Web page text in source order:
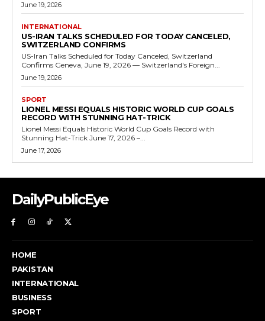
June 19, 2026
INTERNATIONAL
US-IRAN TALKS SCHEDULED FOR TODAY CANCELED,
SWITZERLAND CONFIRMS
US-Iran Talks Scheduled for Today Canceled, Switzerland
Confirms Geneva, June 19, 2026 — Switzerland's Foreign...
June 19, 2026
SPORT
LIONEL MESSI EQUALS HISTORIC WORLD CUP GOALS
RECORD WITH STUNNING HAT-TRICK
Lionel Messi Equals Historic World Cup Goals Record with
Stunning Hat-Trick June 17, 2026 –...
June 17, 2026
DailyPublicEye
HOME
PAKISTAN
INTERNATIONAL
BUSINESS
SPORT